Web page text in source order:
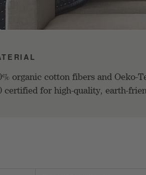
organic cotton fibers and Oeko-
certified for high-quality, earth-
will update based on filter selections.